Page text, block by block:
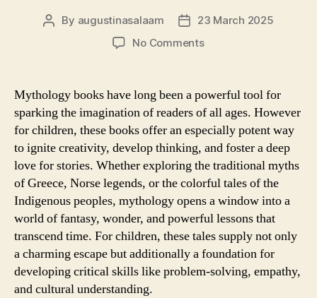
Post
By augustinasalaam
Post23 March 2025
No Commentson
Books
Spark
a
Child’s
Imagination
Mythology books have long been a powerful tool for
sparking the imagination of readers of all ages. However
for children, these books offer an especially potent way
to ignite creativity, develop thinking, and foster a deep
love for stories. Whether exploring the traditional myths
of Greece, Norse legends, or the colorful tales of the
Indigenous peoples, mythology opens a window into a
world of fantasy, wonder, and powerful lessons that
transcend time. For children, these tales supply not only
a charming escape but additionally a foundation for
developing critical skills like problem-solving, empathy,
and cultural understanding.